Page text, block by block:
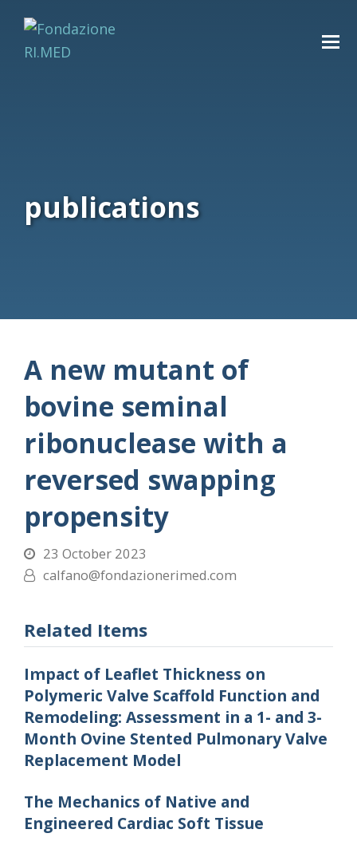
publications
A new mutant of
bovine seminal
ribonuclease with a
reversed swapping
propensity
23 October 2023
calfano@fondazionerimed.com
Related Items
Impact of Leaflet Thickness on
Polymeric Valve Scaffold Function and
Remodeling: Assessment in a 1- and 3-
Month Ovine Stented Pulmonary Valve
Replacement Model
The Mechanics of Native and
Engineered Cardiac Soft Tissue